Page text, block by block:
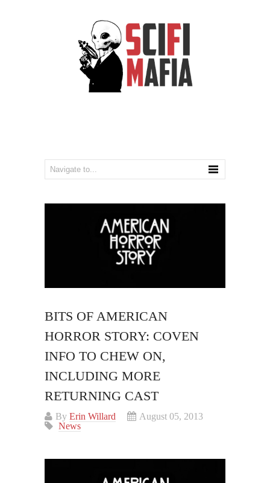
BITS OF AMERICAN
HORROR STORY: COVEN
INFO TO CHEW ON,
INCLUDING MORE
RETURNING CAST
By Erin Willard
August 05, 2013
News